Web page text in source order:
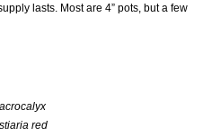
lasts. Most are 4” pots, but a few
red